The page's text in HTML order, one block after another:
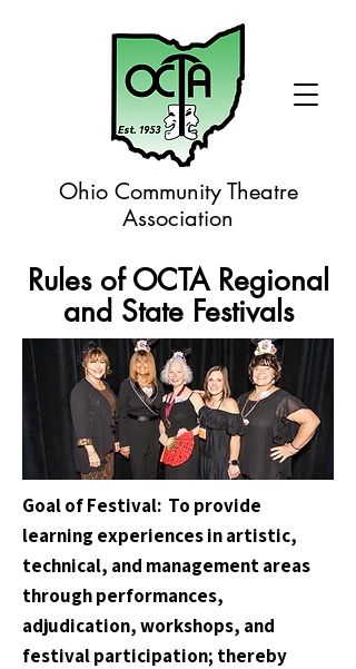
Ohio Community Theatre
Association
Rules of OCTA Regional
and State Festivals
Goal of Festival: To provide
learning experiences in artistic,
technical, and management areas
through performances,
adjudication, workshops, and
festival participation; thereby